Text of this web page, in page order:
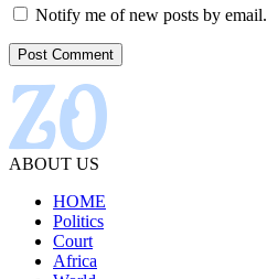
Notify me of new posts by email.
ABOUT US
HOME
Politics
Court
Africa